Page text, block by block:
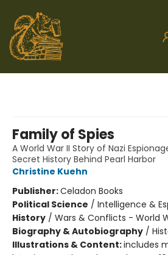
Family of Spies
A World War II Story of Nazi
Secret History Behind Pearl Harbor
Christine Kuehn
Publisher:Celadon Books
Political Science / Intelligence &
History / Wars & Conflicts - World
Biography & Autobiography /
Illustrations & Content:includes